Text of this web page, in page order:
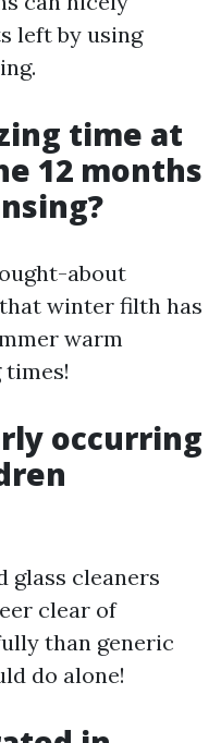
left by using
time at
12 months
about
winter filth has
warm
occurring
glass cleaners
clear of
than generic
do alone!